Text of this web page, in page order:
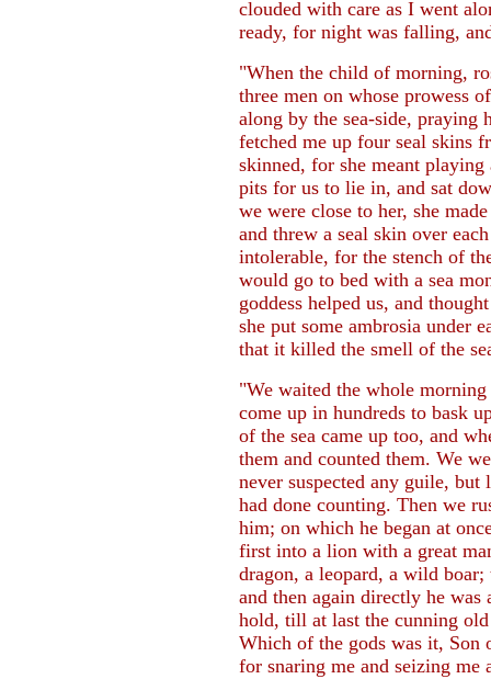
clouded with care as I went
ready, for night was falling,
"When the child of morning,
three men on whose prowess
along by the sea-side, praying
fetched me up four seal skins
skinned, for she meant
pits for us to lie in, and sat
we were close to her, she
and threw a seal skin over
intolerable, for the stench of
would go to bed with a sea
goddess helped us, and
she put some ambrosia under
that it killed the smell of the
"We waited the whole
come up in hundreds to bask
of the sea came up too, and
them and counted them. We
never suspected any guile, but
had done counting. Then we
him; on which he began at
first into a lion with a great
dragon, a leopard, a wild
and then again directly he
hold, till at last the cunning old
Which of the gods was it, Son
for snaring me and seizing